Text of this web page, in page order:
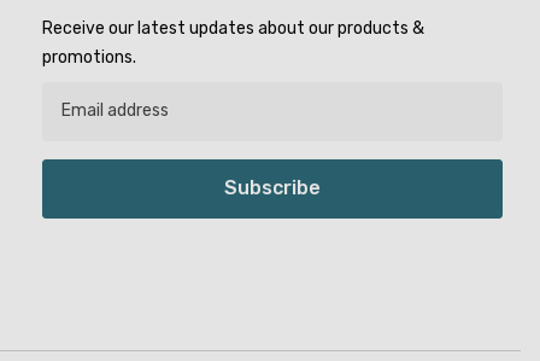
Receive our latest updates about our products &
promotions.
Subscribe